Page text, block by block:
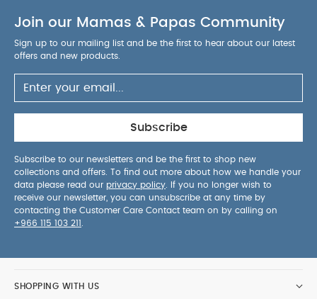
Join our Mamas & Papas Community
Sign up to our mailing list and be the first to hear about our latest
offers and new products.
Subscribe
Subscribe to our newsletters and be the first to shop new
collections and offers. To find out more about how we handle your
data please read our privacy policy . If you no longer wish to
receive our newsletter, you can unsubscribe at any time by
contacting the Customer Care Contact team on by calling on
+966 115 103 211
SHOPPING WITH US